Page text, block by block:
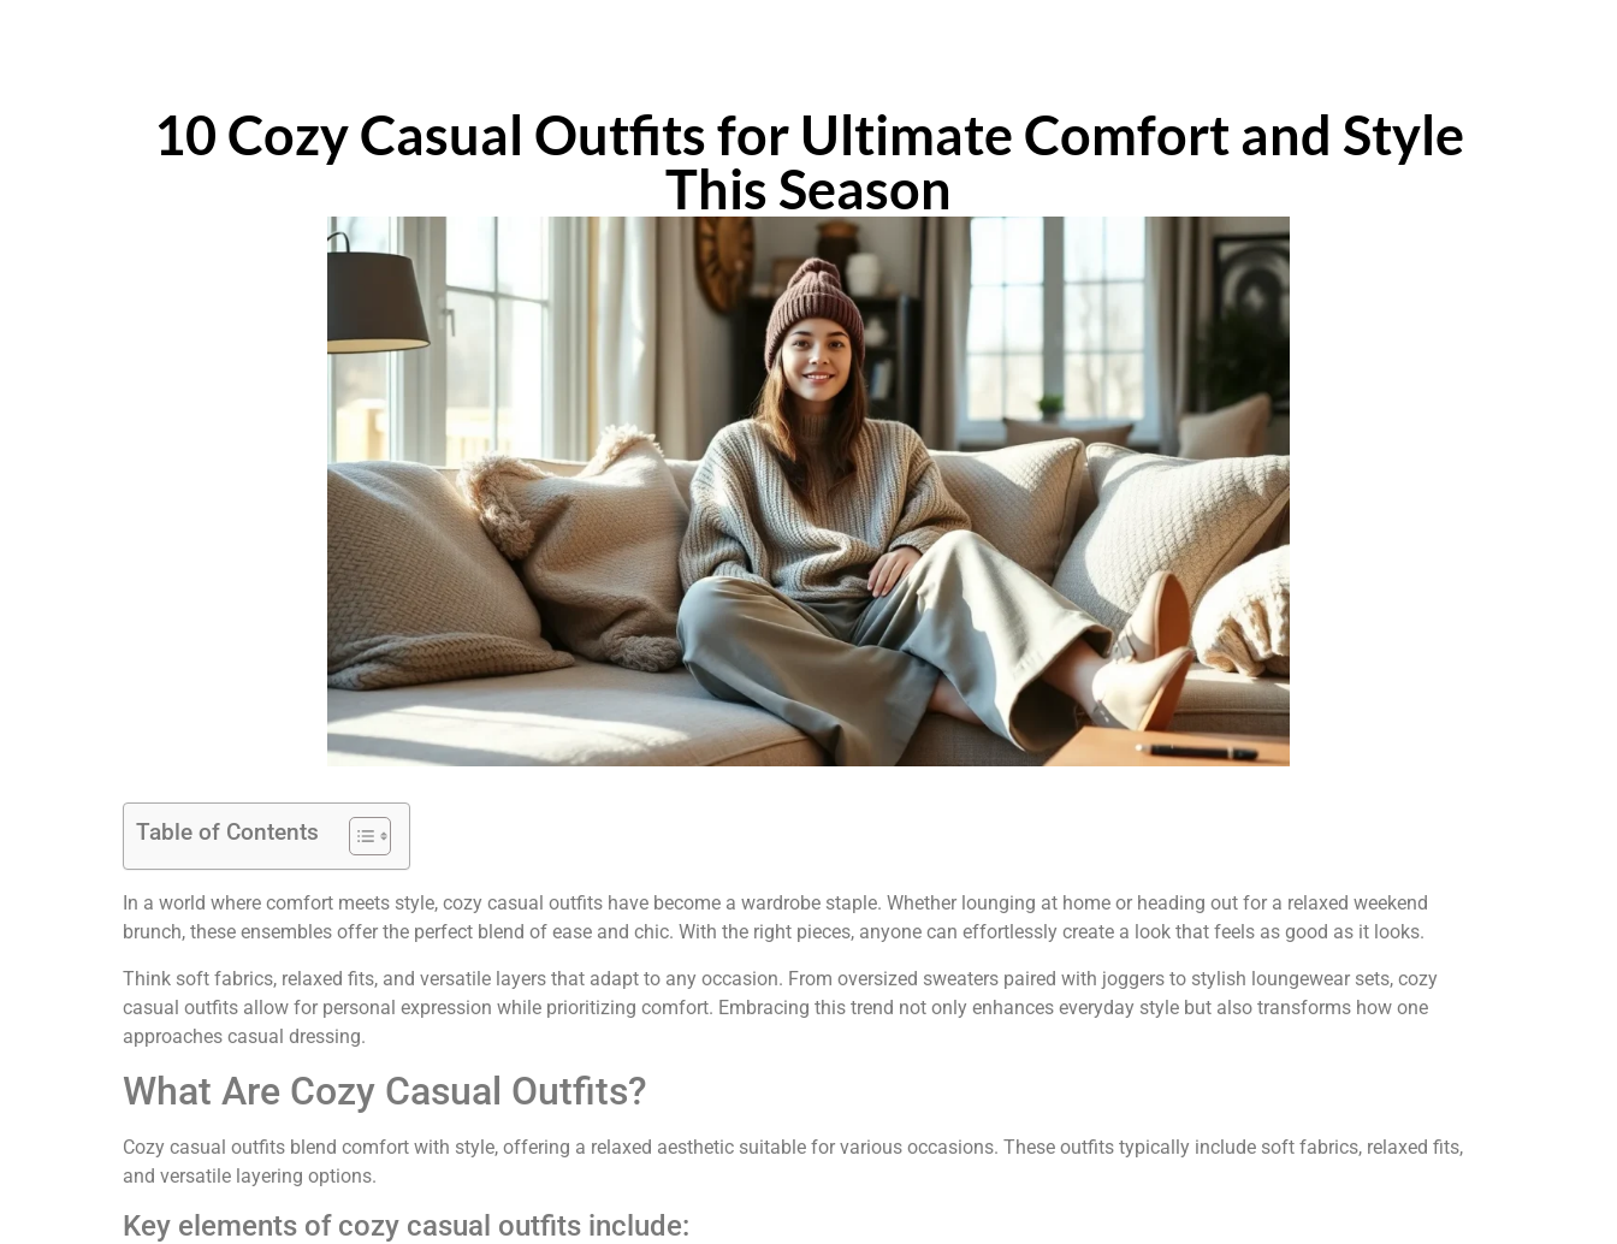
10 Cozy Casual Outfits for Ultimate Comfort and Style
This Season
Table of Contents
In a world where comfort meets style, cozy casual outfits have become a wardrobe staple. Whether lounging at home or heading out for a relaxed weekend
brunch, these ensembles offer the perfect blend of ease and chic. With the right pieces, anyone can effortlessly create a look that feels as good as it looks.
Think soft fabrics, relaxed fits, and versatile layers that adapt to any occasion. From oversized sweaters paired with joggers to stylish loungewear sets, cozy
casual outfits allow for personal expression while prioritizing comfort. Embracing this trend not only enhances everyday style but also transforms how one
approaches casual dressing.
What Are Cozy Casual Outfits?
Cozy casual outfits blend comfort with style, offering a relaxed aesthetic suitable for various occasions. These outfits typically include soft fabrics, relaxed fits,
and versatile layering options.
Key elements of cozy casual outfits include: